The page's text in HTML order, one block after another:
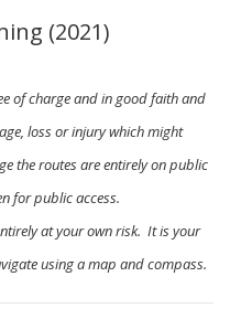
(2021)
of charge and in good faith and
loss or injury which might
the routes are entirely on public
for public access.
at your own risk. It is your
using a map and compass.